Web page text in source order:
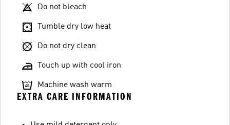
Do not bleach
Tumble dry low heat
Do not dry clean
Touch up with cool iron
Machine wash warm
EXTRA CARE INFORMATION